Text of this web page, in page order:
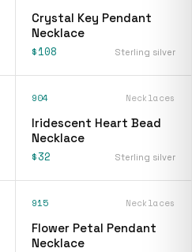
Crystal Key Pendant
Necklace
$108 Sterling silver
904 Necklaces
Iridescent Heart Bead
Necklace
$32 Sterling silver
915 Necklaces
Flower Petal Pendant
Necklace